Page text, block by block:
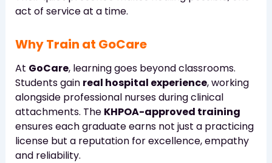
act of service at a time.
Why Train at GoCare
At GoCare, learning goes beyond classrooms.
Students gain real hospital experience, working
alongside professional nurses during clinical
attachments. The KHPOA-approved training
ensures each graduate earns not just a practicing
license but a reputation for excellence, empathy
and reliability.